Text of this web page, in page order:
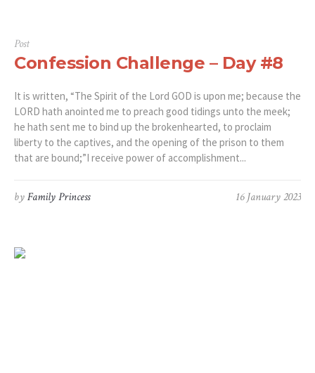
Post
Confession Challenge – Day #8
It is written, “The Spirit of the Lord GOD is upon me; because the
LORD hath anointed me to preach good tidings unto the meek;
he hath sent me to bind up the brokenhearted, to proclaim
liberty to the captives, and the opening of the prison to them
that are bound;”‭‭I receive power of accomplishment...
16 January 2023
byFamily Princess